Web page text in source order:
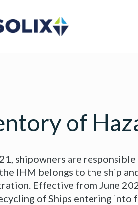
of
shipowners are
IHM belongs to the ship
Effective from June
of Ships entering into